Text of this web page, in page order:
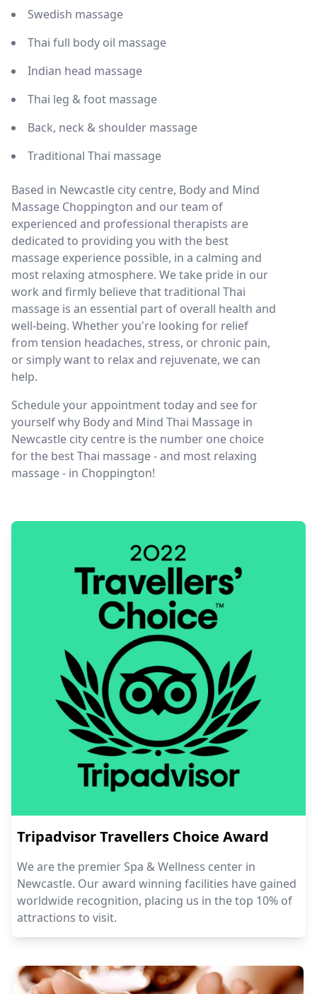
Swedish massage
Thai full body oil massage
Indian head massage
Thai leg & foot massage
Back, neck & shoulder massage
Traditional Thai massage
Based in Newcastle city centre, Body and Mind
Massage Choppington and our team of
experienced and professional therapists are
dedicated to providing you with the best
massage experience possible, in a calming and
most relaxing atmosphere. We take pride in our
work and firmly believe that traditional Thai
massage is an essential part of overall health and
well-being. Whether you're looking for relief
from tension headaches, stress, or chronic pain,
or simply want to relax and rejuvenate, we can
help.
Schedule your appointment today and see for
yourself why Body and Mind Thai Massage in
Newcastle city centre is the number one choice
for the best Thai massage - and most relaxing
massage - in Choppington!
Tripadvisor Travellers Choice Award
We are the premier Spa & Wellness center in
Newcastle. Our award winning facilities have gained
worldwide recognition, placing us in the top 10% of
attractions to visit.